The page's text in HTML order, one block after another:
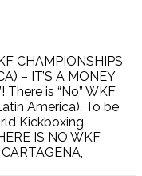
CHAMPIONSHIPS
– IT’S A MONEY
There is “No” WKF
America). To be
Kickboxing
IS NO WKF